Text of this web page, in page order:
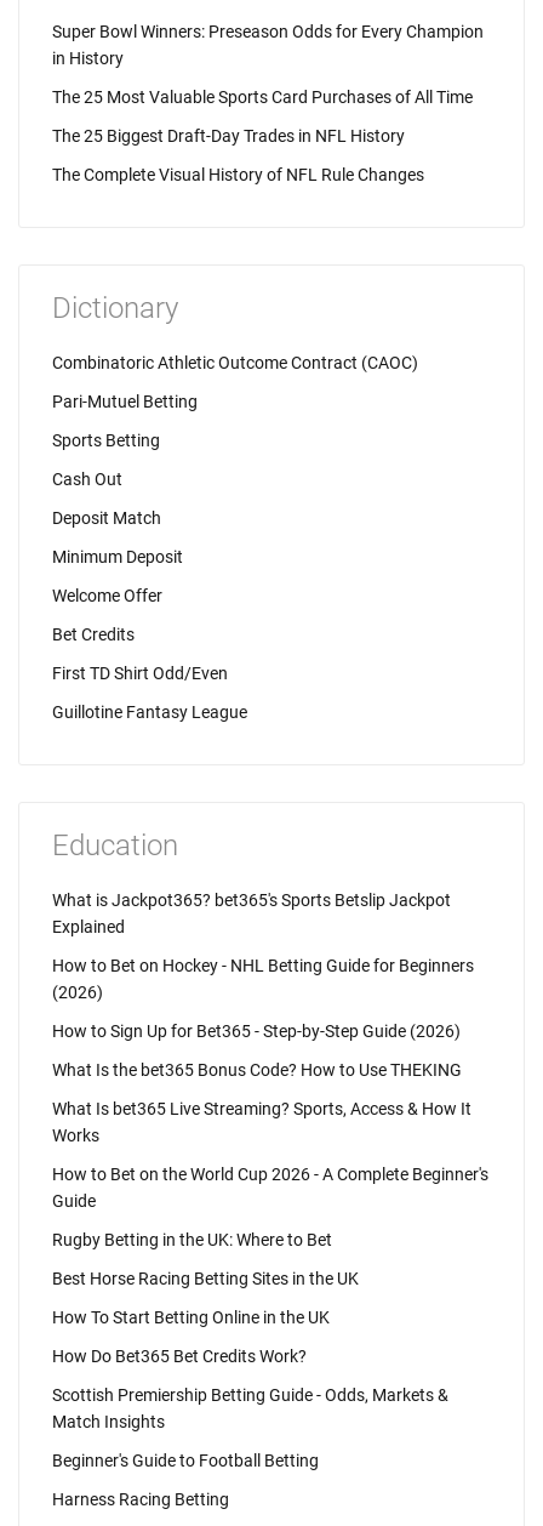
Super Bowl Winners: Preseason Odds for Every Champion
in History
The 25 Most Valuable Sports Card Purchases of All Time
The 25 Biggest Draft-Day Trades in NFL History
The Complete Visual History of NFL Rule Changes
Dictionary
Combinatoric Athletic Outcome Contract (CAOC)
Pari-Mutuel Betting
Sports Betting
Cash Out
Deposit Match
Minimum Deposit
Welcome Offer
Bet Credits
First TD Shirt Odd/Even
Guillotine Fantasy League
Education
What is Jackpot365? bet365's Sports Betslip Jackpot
Explained
How to Bet on Hockey - NHL Betting Guide for Beginners
(2026)
How to Sign Up for Bet365 - Step-by-Step Guide (2026)
What Is the bet365 Bonus Code? How to Use THEKING
What Is bet365 Live Streaming? Sports, Access & How It
Works
How to Bet on the World Cup 2026 - A Complete Beginner's
Guide
Rugby Betting in the UK: Where to Bet
Best Horse Racing Betting Sites in the UK
How To Start Betting Online in the UK
How Do Bet365 Bet Credits Work?
Scottish Premiership Betting Guide - Odds, Markets &
Match Insights
Beginner's Guide to Football Betting
Harness Racing Betting